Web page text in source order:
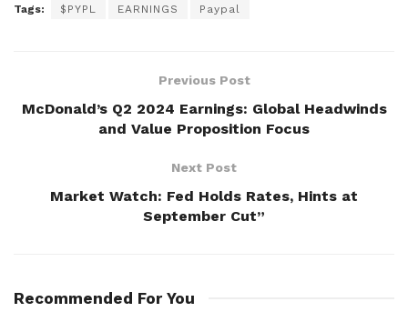
Tags: $PYPL EARNINGS Paypal
Previous Post
McDonald’s Q2 2024 Earnings: Global Headwinds
and Value Proposition Focus
Next Post
Market Watch: Fed Holds Rates, Hints at
September Cut”
Recommended For You